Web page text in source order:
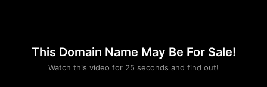
This Domain Name May Be For Sale!
Watch this video for 25 seconds and find out!
Please convince us
that you are not a robot